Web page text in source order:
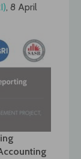
, 8 April